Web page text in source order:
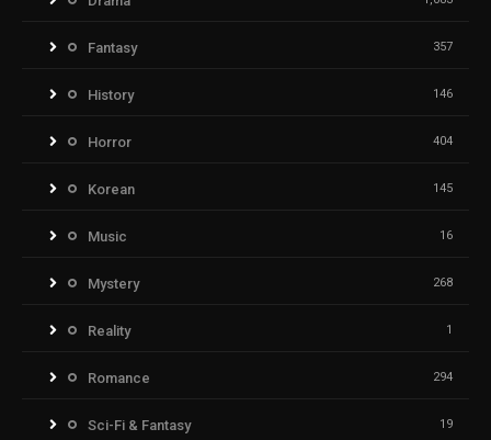
Fantasy 357
History 146
Horror 404
Korean 145
Music 16
Mystery 268
Reality 1
Romance 294
Sci-Fi & Fantasy 19